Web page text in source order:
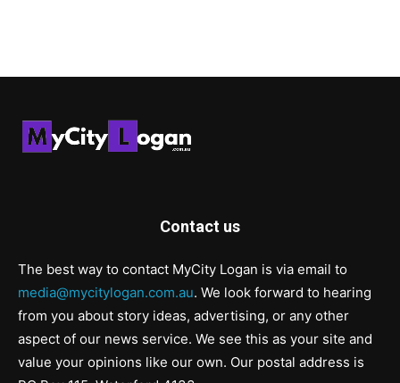
Contact us
The best way to contact MyCity Logan is via email to
media@mycitylogan.com.au. We look forward to hearing
from you about story ideas, advertising, or any other
aspect of our news service. We see this as your site and
value your opinions like our own. Our postal address is